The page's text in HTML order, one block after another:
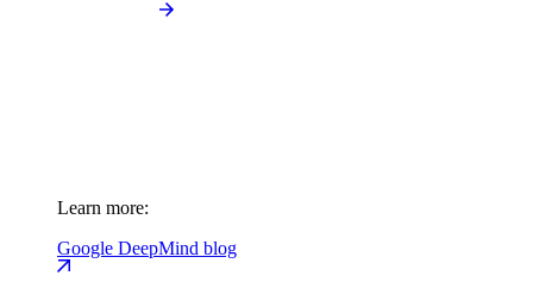
Learn more:
Google DeepMind blog